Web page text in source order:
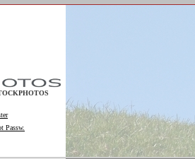
Passw.